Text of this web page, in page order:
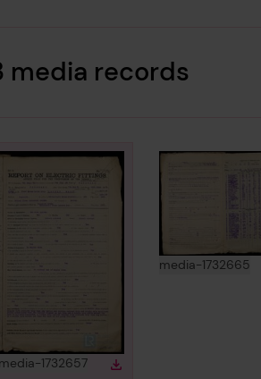
media records
View
media-1732657in gallery
View
media-1732665in